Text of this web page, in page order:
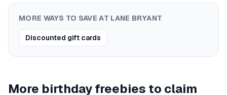
MORE WAYS TO SAVE AT LANE BRYANT
Discounted gift cards
More birthday freebies to claim